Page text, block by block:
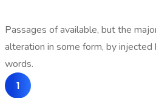
Passages of available, but the
alteration in some form, by injected
words.